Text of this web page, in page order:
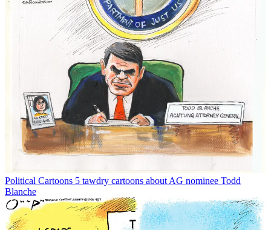
Political Cartoons 5 tawdry cartoons about AG nominee Todd
Blanche